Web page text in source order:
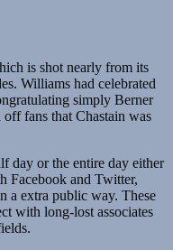
is shot nearly from its
Williams had celebrated
simply Berner
fans that Chastain was
day or the entire day either
Facebook and Twitter,
a extra public way. These
with long-lost associates